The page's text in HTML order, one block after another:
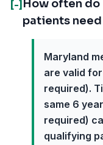
[-] How often
patients
Maryland
are valid
required).
same 6
required)
qualifying